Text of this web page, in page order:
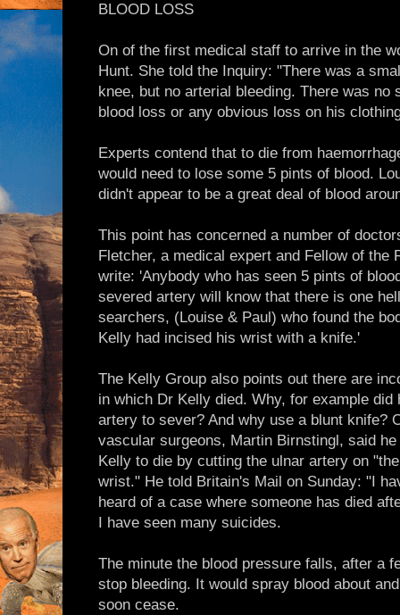
BLOOD LOSS
On of the first medical staff to arrive in the
Hunt. She told the Inquiry: "There was a
knee, but no arterial bleeding. There was no
blood loss or any obvious loss on his
Experts contend that to die from
would need to lose some 5 pints of blood.
didn't appear to be a great deal of blood
This point has concerned a number of
Fletcher, a medical expert and Fellow of the
write: 'Anybody who has seen 5 pints of
severed artery will know that there is one
searchers, (Louise & Paul) who found the
Kelly had incised his wrist with a knife.'
The Kelly Group also points out there are
in which Dr Kelly died. Why, for example
artery to sever? And why use a blunt knife?
vascular surgeons, Martin Birnstingl, said
Kelly to die by cutting the ulnar artery on
wrist." He told Britain's Mail on Sunday: "I
heard of a case where someone has died
I have seen many suicides.
The minute the blood pressure falls, after a
stop bleeding. It would spray blood about
soon cease.